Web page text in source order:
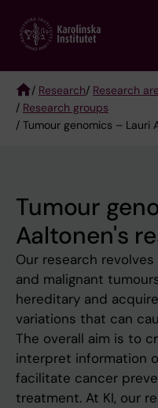
main
Breadcrumb
/ Research/ Research
/ Research groups
/ Tumour genomics – Lauri
Tumour
Aaltonen's
Our research
and malignant
hereditary and
variations that can
The overall aim is to
interpret information
facilitate cancer
treatment. At KI, our